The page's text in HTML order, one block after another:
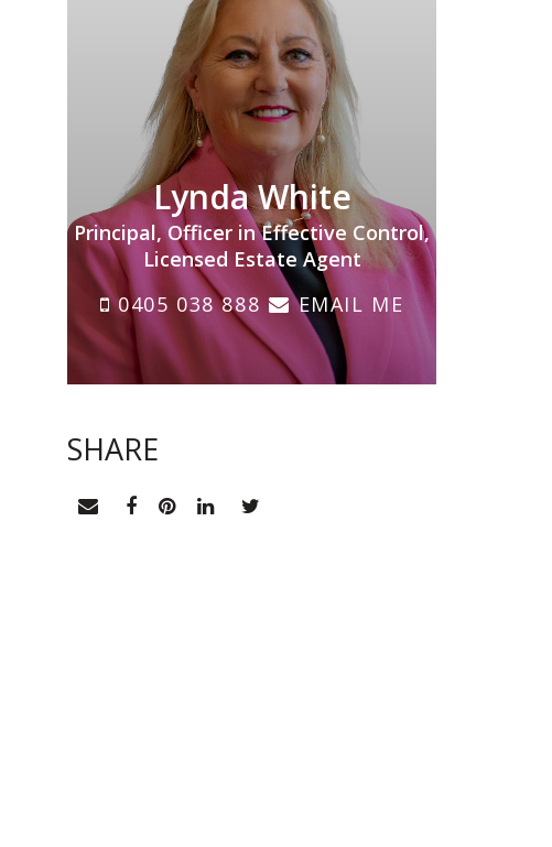
Lynda White
Principal, Officer in Effective Control,
Licensed Estate Agent
0405 038 888
EMAIL ME
SHARE